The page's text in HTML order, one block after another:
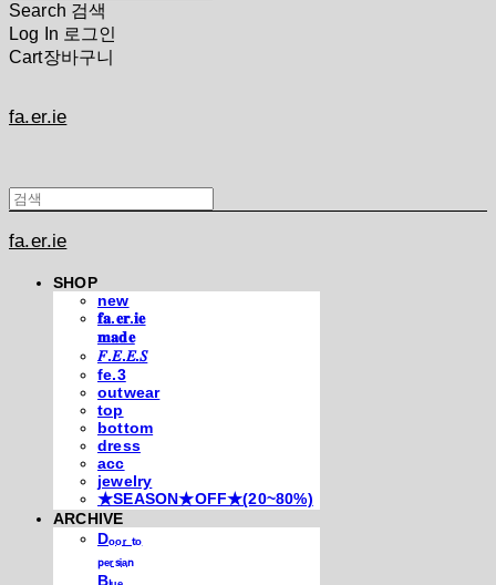
Search 검색
Log In 로그인
Cart장바구니
fa.er.ie
fa.er.ie
SHOP
new
𝐟𝐚.𝐞𝐫.𝐢𝐞
𝐦𝐚𝐝𝐞
𝐹.𝐸.𝐸.𝑆
fe.3
outwear
top
bottom
dress
acc
jewelry
★SEASON★OFF★(20~80%)
ARCHIVE
Dₒₒᵣ ₜₒ
ₚₑᵣₛᵢₐₙ
Bₗᵤₑ